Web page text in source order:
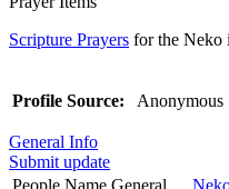
Scripture Prayers for the Neko
Profile Source: Anonymous
General Info
Submit update
People Name General